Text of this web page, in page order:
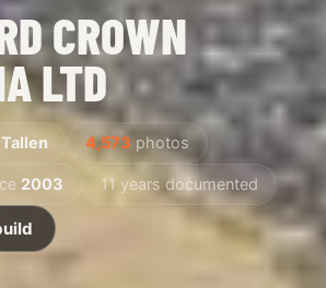
CROWN
LTD
Tallen 4,573 photos
2003 11 years documented